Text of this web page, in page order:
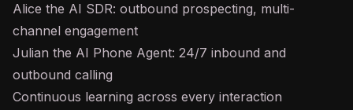
Alice the AI SDR: outbound prospecting, multi-
channel engagement
Julian the AI Phone Agent: 24/7 inbound and
outbound calling
Continuous learning across every interaction